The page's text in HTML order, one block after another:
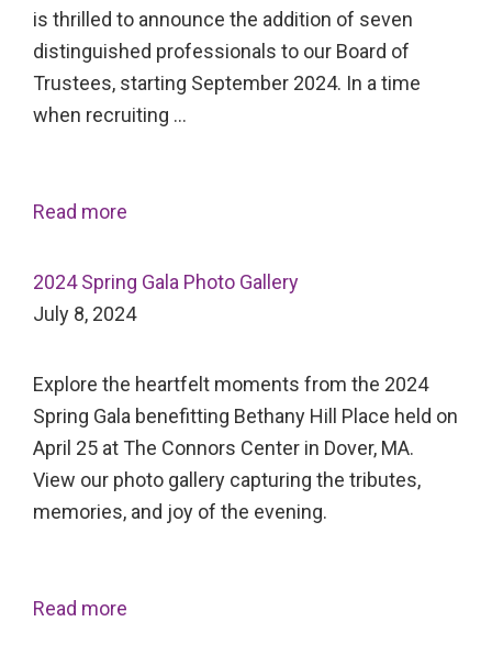
is thrilled to announce the addition of seven
distinguished professionals to our Board of
Trustees, starting September 2024. In a time
when recruiting …
Read more
2024 Spring Gala Photo Gallery
July 8, 2024
Explore the heartfelt moments from the 2024
Spring Gala benefitting Bethany Hill Place held on
April 25 at The Connors Center in Dover, MA.
View our photo gallery capturing the tributes,
memories, and joy of the evening.
Read more